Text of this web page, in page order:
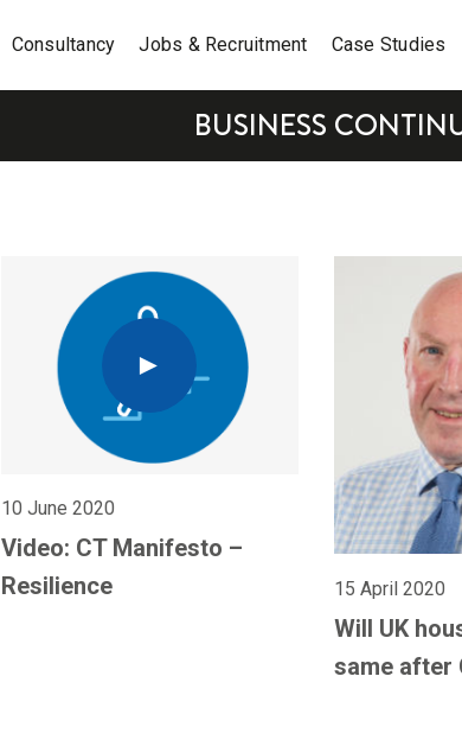
Consultancy Jobs & Recruitment Case Studies
BUSINESS
10 June 2020
Video: CT Manifesto –
Resilience
15 April 2020
Will UK
same after